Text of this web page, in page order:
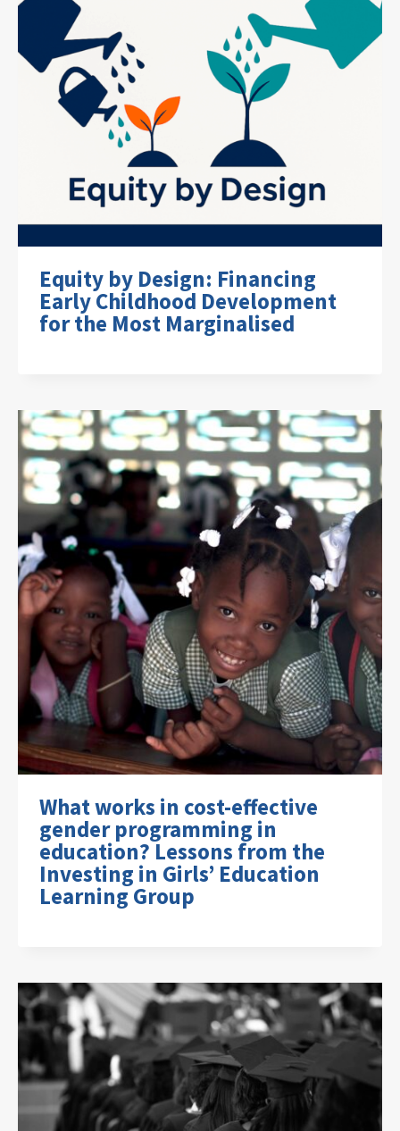
Equity by Design: Financing
Early Childhood Development
for the Most Marginalised
What works in cost-effective
gender programming in
education? Lessons from the
Investing in Girls’ Education
Learning Group